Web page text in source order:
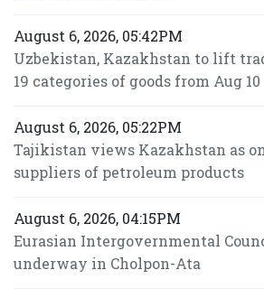
August 6, 2026, 05:42PM
Uzbekistan, Kazakhstan to lift
19 categories of goods from Aug 10
August 6, 2026, 05:22PM
Tajikistan views Kazakhstan as
suppliers of petroleum products
August 6, 2026, 04:15PM
Eurasian Intergovernmental
underway in Cholpon-Ata